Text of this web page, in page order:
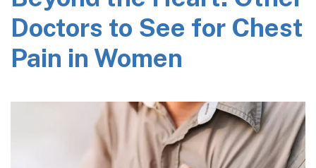
Doctors to See for Chest
Pain in Women